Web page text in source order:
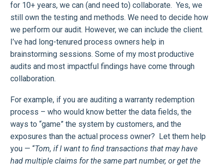
for 10+ years, we can (and need to) collaborate. Yes, we
still own the testing and methods. We need to decide how
we perform our audit. However, we can include the client.
I’ve had long-tenured process owners help in
brainstorming sessions. Some of my most productive
audits and most impactful findings have come through
collaboration.
For example, if you are auditing a warranty redemption
process – who would know better the data fields, the
ways to “game” the system by customers, and the
exposures than the actual process owner? Let them help
you — “Tom, if I want to find transactions that may have
had multiple claims for the same part number, or get the